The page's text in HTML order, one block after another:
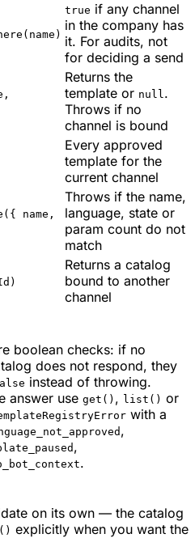
true if any channel
in the company has
it. For audits, not
for deciding a send
Returns the
template or null.
Throws if no
channel is bound
Every approved
template for the
current channel
name,
Throws if the name,
language, state or
param count do not
match
Returns a catalog
bound to another
channel
boolean checks: if no
does not respond, they
instead of throwing.
answer use get() , list() or
with a
,
,
.
on its own — the catalog
explicitly when you want the